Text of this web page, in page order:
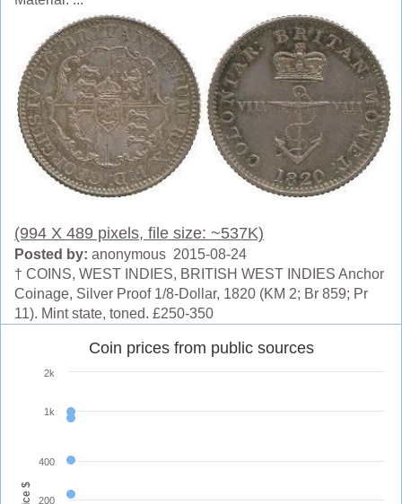
(994 X 489 pixels, file size: ~537K)
Posted by: anonymous 2015-08-24
† COINS, WEST INDIES, BRITISH WEST INDIES Anchor
Coinage, Silver Proof 1/8-Dollar, 1820 (KM 2; Br 859; Pr
11). Mint state, toned. £250-350